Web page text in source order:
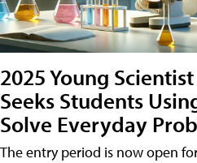
2025 Young
Seeks Students
Solve Everyday
The entry period is now open